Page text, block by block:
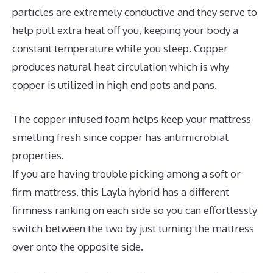
particles are extremely conductive and they serve to
help pull extra heat off you, keeping your body a
constant temperature while you sleep. Copper
produces natural heat circulation which is why
copper is utilized in high end pots and pans.
The copper infused foam helps keep your mattress
smelling fresh since copper has antimicrobial
properties.
If you are having trouble picking among a soft or
firm mattress, this Layla hybrid has a different
firmness ranking on each side so you can effortlessly
switch between the two by just turning the mattress
over onto the opposite side.